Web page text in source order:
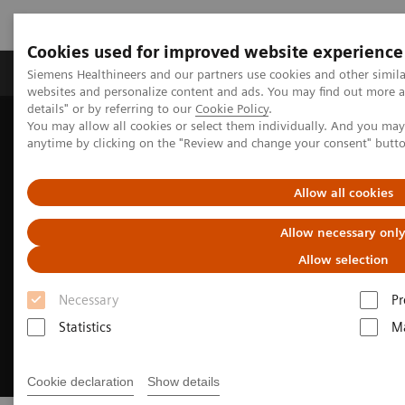
Cookies used for improved website experience
Siemens Healthineers and our partners use cookies and other
websites and personalize content and ads. You may find out more
details" or by referring to our Cookie Policy.
You may allow all cookies or select them individually. And you
anytime by clicking on the "Review and change your consent"
Allow all cookies
Allow necessary only
Allow selection
Necessary
Statistics
Cookie declaration Show details
Tuotteet ja palvelut Tuki ja dokumentaatio
Home Medical Imaging
Molecular Imaging
MI World Summit 2026